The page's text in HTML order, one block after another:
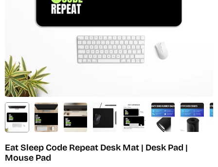
Eat Sleep Code Repeat Desk Mat | Desk Pad |
Mouse Pad